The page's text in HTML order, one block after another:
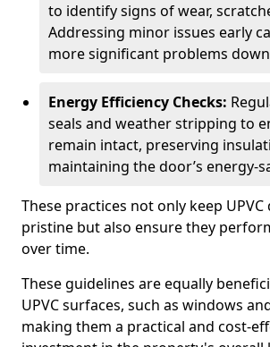
to identify signs of wear,
Addressing minor issues early
more significant problems
Energy Efficiency Checks:
seals and weather stripping to
remain intact, preserving
maintaining the door’s energy-
These practices not only keep
pristine but also ensure they
over time.
These guidelines are equally
UPVC surfaces, such as windows
making them a practical and cost-